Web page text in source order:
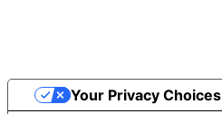
Your Privacy Choices